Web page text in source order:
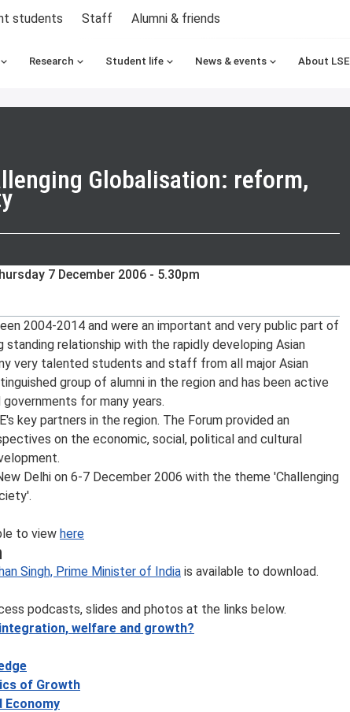
students Staff Alumni & friends
Research Student life News & events About LSE
Globalisation: reform,
7 December 2006 - 5.30pm
2004-2014 and were an important and very public part of
relationship with the rapidly developing Asian
very talented students and staff from all major Asian
group of alumni in the region and has been active
for many years.
key partners in the region. The Forum provided an
on the economic, social, political and cultural
Delhi on 6-7 December 2006 with the theme 'Challenging
to view here
Singh, Prime Minister of India is available to download.
podcasts, slides and photos at the links below.
welfare and growth?
of Growth
Economy